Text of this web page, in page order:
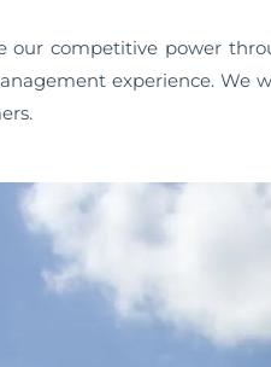
competitive power
experience.